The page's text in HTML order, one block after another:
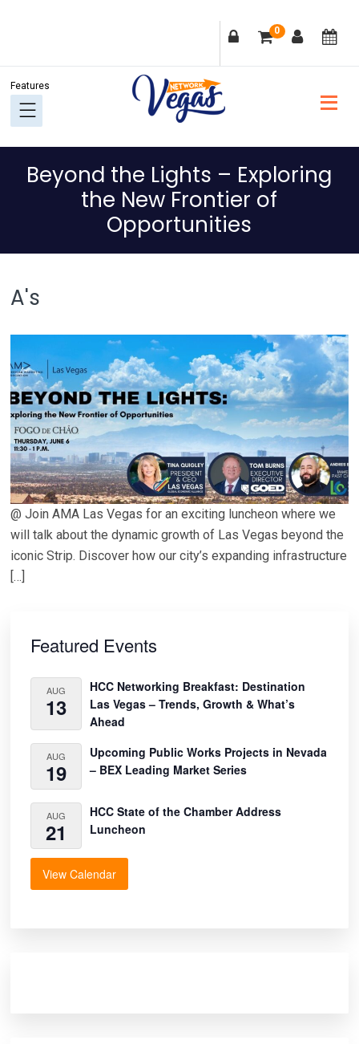
navigation
content
sidebar
0
Beyond the Lights – Exploring
the New Frontier of
Opportunities
A's
@ Join AMA Las Vegas for an exciting luncheon where we
will talk about the dynamic growth of Las Vegas beyond the
iconic Strip. Discover how our city’s expanding infrastructure
[…]
Sidebar
Featured Events
AUG
13
HCC Networking Breakfast: Destination
Las Vegas – Trends, Growth & What’s
Ahead
AUG
19
Upcoming Public Works Projects in Nevada
– BEX Leading Market Series
AUG
21
HCC State of the Chamber Address
Luncheon
View Calendar